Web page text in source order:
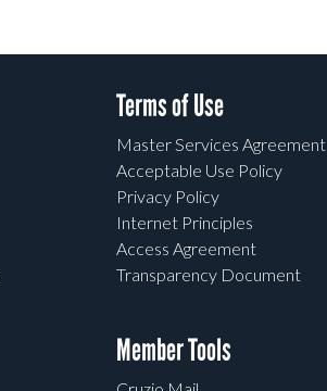
Terms of Use
Master Services Agreement
Acceptable Use Policy
Privacy Policy
Internet Principles
Access Agreement
Transparency Document
Member Tools